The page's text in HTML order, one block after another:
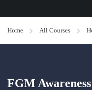
Home All Courses
FGM